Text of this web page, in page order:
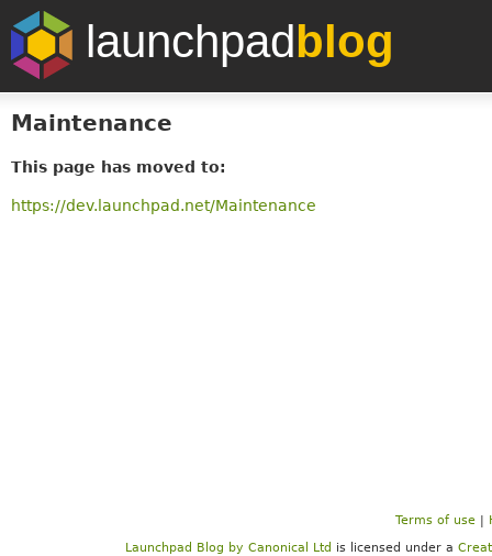
launchpadblog
Maintenance
This page has moved to:
https://dev.launchpad.net/Maintenance
Terms of use |
Launchpad Blog by Canonical Ltd is licensed under a